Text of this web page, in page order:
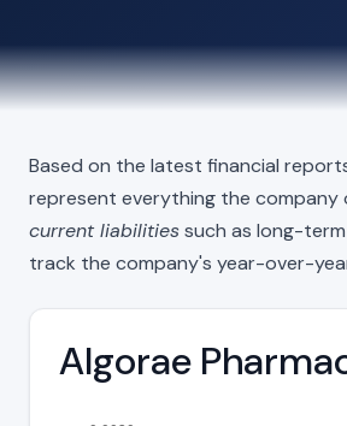
Based on the latest financial
represent everything the
current liabilitiessuch as long-
track the company's year-over-
Algorae